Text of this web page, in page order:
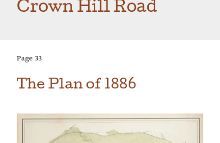
Crown Hill Road
Page 33
The Plan of 1886